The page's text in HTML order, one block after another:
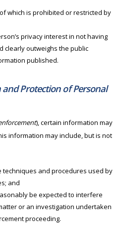
which is prohibited or restricted by
privacy interest in not having
clearly outweighs the public
published.
Protection of Personal
), certain information may
information may include, but is not
techniques and procedures used by
and
be expected to interfere
or an investigation undertaken
proceeding.